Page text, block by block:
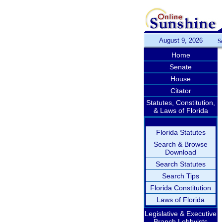
August 9, 2026
Home
Senate
House
Citator
Statutes, Constitution,
& Laws of Florida
Florida Statutes
Search & Browse
Download
Search Statutes
Search Tips
Florida Constitution
Laws of Florida
Legislative & Executive